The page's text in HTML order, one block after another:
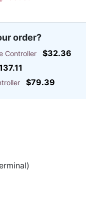
order?
Controller $32.36
$79.39